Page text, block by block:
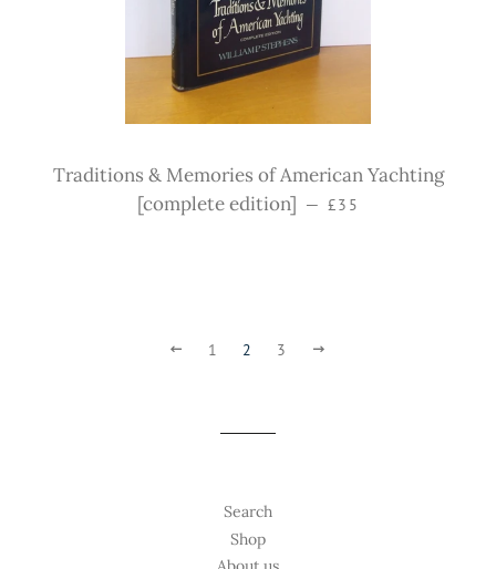
Traditions & Memories of American Yachting
[complete edition] — Sale price
£35
Previous
1 2 3
Search
Shop